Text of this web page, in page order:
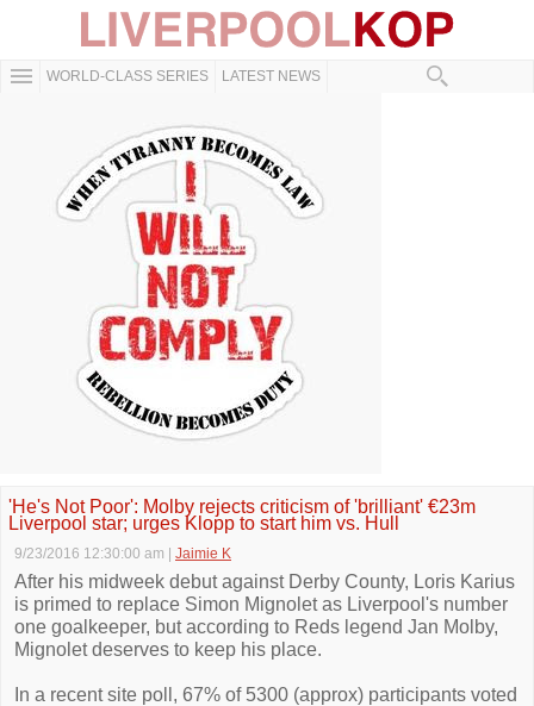
WORLD-CLASS SERIES LATEST NEWS
'He's Not Poor': Molby rejects criticism of 'brilliant' €23m
Liverpool star; urges Klopp to start him vs. Hull
9/23/2016 12:30:00 am Jaimie K
After his midweek debut against Derby County, Loris Karius
is primed to replace Simon Mignolet as Liverpool's number
one goalkeeper, but according to Reds legend Jan Molby,
Mignolet deserves to keep his place.
In a recent site poll, 67% of 5300 (approx) participants voted